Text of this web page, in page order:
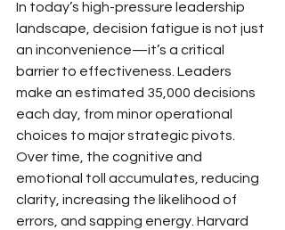
In today’s high-pressure leadership
landscape, decision fatigue is not just
an inconvenience—it’s a critical
barrier to effectiveness. Leaders
make an estimated 35,000 decisions
each day, from minor operational
choices to major strategic pivots.
Over time, the cognitive and
emotional toll accumulates, reducing
clarity, increasing the likelihood of
errors, and sapping energy. Harvard